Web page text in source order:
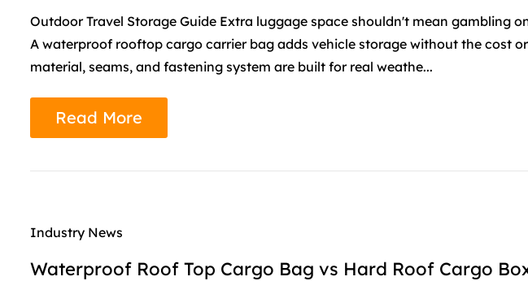
Outdoor Travel Storage Guide Extra luggage space shouldn't mean gambling
A waterproof rooftop cargo carrier bag adds vehicle storage without the cost
material, seams, and fastening system are built for real weathe...
Read More
Industry News
Waterproof Roof Top Cargo Bag vs Hard Roof Cargo